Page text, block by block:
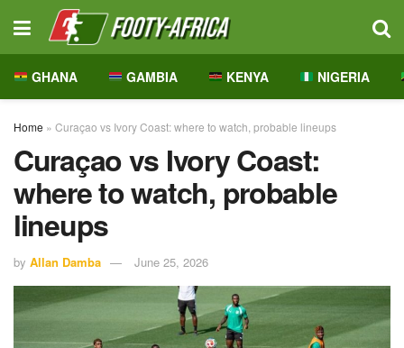
GHANA GAMBIA KENYA NIGERIA
Home » Curaçao vs Ivory Coast: where to watch, probable lineups
Curaçao vs Ivory Coast:
where to watch, probable
lineups
by Allan Damba June 25, 2026